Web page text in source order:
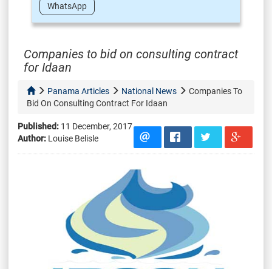
WhatsApp
Companies to bid on consulting contract
for Idaan
Panama Articles National News
Companies To
Bid On Consulting Contract For Idaan
Published: 11 December, 2017
Author: Louise Belisle